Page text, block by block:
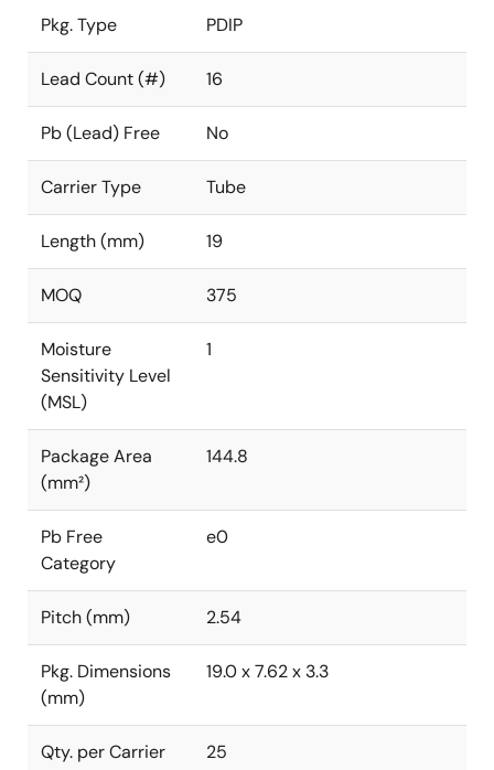
Pkg. Type PDIP
Lead Count (#) 16
Pb (Lead) Free No
Carrier Type Tube
Length (mm) 19
MOQ 375
Moisture
Sensitivity Level
(MSL)
1
Package Area
(mm²)
144.8
Pb Free
Category
e0
Pitch (mm) 2.54
Pkg. Dimensions
(mm)
19.0 x 7.62 x 3.3
Qty. per Carrier
25